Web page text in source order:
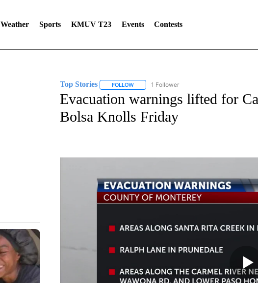
Weather Sports KMUV T23 Events Contests
Top Stories FOLLOWFOLLOW "TOP STORIES" TO RECEIVE
1 Follower
Evacuation warnings lifted for
Bolsa Knolls Friday